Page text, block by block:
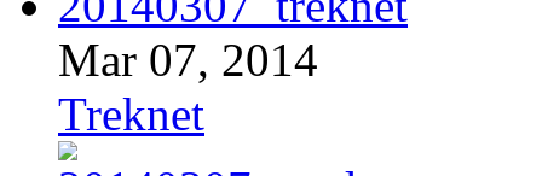
Mar 07, 2014
Treknet